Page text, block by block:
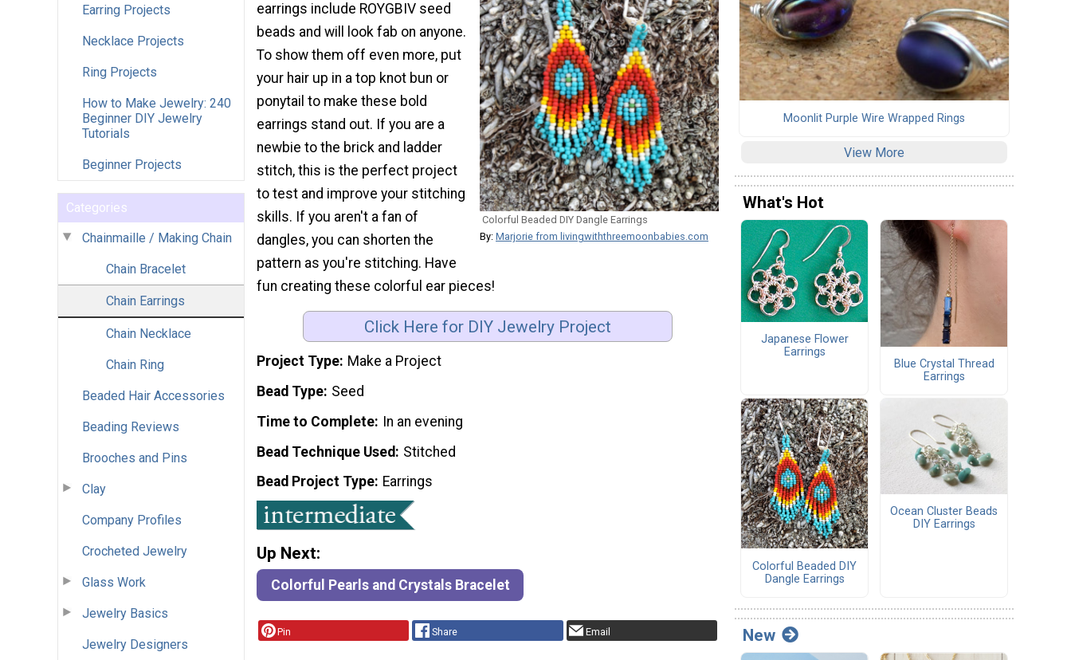
Earring Projects
Necklace Projects
Ring Projects
How to Make Jewelry: 240
Beginner DIY Jewelry
Tutorials
Beginner Projects
Categories
Chainmaille / Making Chain
Chain Bracelet
Chain Earrings
Chain Necklace
Chain Ring
Beaded Hair Accessories
Beading Reviews
Brooches and Pins
Clay
Company Profiles
Crocheted Jewelry
Glass Work
Jewelry Basics
Jewelry Designers
Colorful Beaded DIY Dangle Earrings
By: Marjorie from livingwiththreemoonbabies.com
earrings include ROYGBIV seed
beads and will look fab on anyone.
To show them off even more, put
your hair up in a top knot bun or
ponytail to make these bold
earrings stand out. If you are a
newbie to the brick and ladder
stitch, this is the perfect project
to test and improve your stitching
skills. If you aren't a fan of
dangles, you can shorten the
pattern as you're stitching. Have
fun creating these colorful ear pieces!
Click Here for DIY Jewelry Project
Project Type Make a Project
Bead Type Seed
Time to Complete In an evening
Bead Technique Used
Stitched
Bead Project Type Earrings
Up Next:
Colorful Pearls and Crystals Bracelet
Pin Share Email
Moonlit Purple Wire Wrapped Rings
View More
What's Hot
Japanese Flower
Earrings
Blue Crystal Thread
Earrings
Colorful Beaded DIY
Dangle Earrings
Ocean Cluster Beads
DIY Earrings
New